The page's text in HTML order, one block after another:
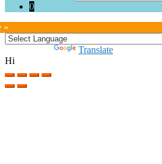
0
»
Translate
Hi